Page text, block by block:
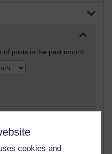
cookies and
of posts in the past month